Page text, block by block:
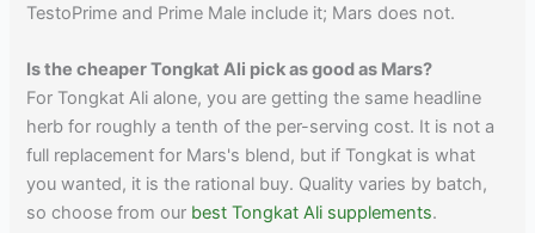
TestoPrime and Prime Male include it; Mars does not.
Is the cheaper Tongkat Ali pick as good as Mars?
For Tongkat Ali alone, you are getting the same headline
herb for roughly a tenth of the per-serving cost. It is not a
full replacement for Mars's blend, but if Tongkat is what
you wanted, it is the rational buy. Quality varies by batch,
so choose from our best Tongkat Ali supplements.